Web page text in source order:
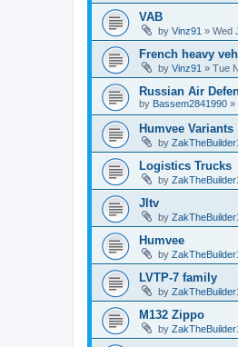
VAB
by Vinz91 » Wed
French heavy
by Vinz91 » Tue
Russian Air
by Bassem2841990 »
Humvee Variants
by
Logistics Trucks
by
Jltv
by
Humvee
by
LVTP-7 family
by
M132 Zippo
by